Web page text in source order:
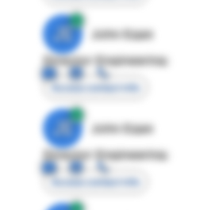
JE
John Egan
Director Engineering
Access contact info
JE
John Egan
Director Engineering
Access contact info